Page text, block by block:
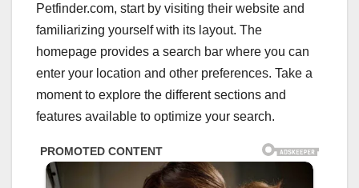
Petfinder.com, start by visiting their website and
familiarizing yourself with its layout. The
homepage provides a search bar where you can
enter your location and other preferences. Take a
moment to explore the different sections and
features available to optimize your search.